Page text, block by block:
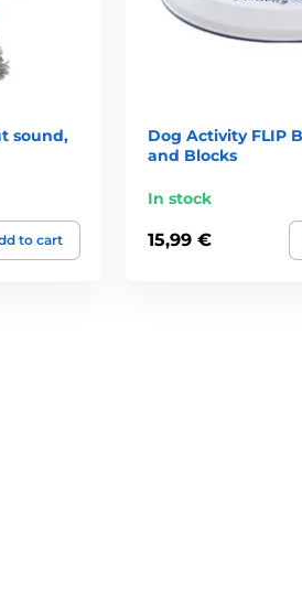
sound,
to cart
Dog Activity FLIP
and Blocks
In stock
15,99 €